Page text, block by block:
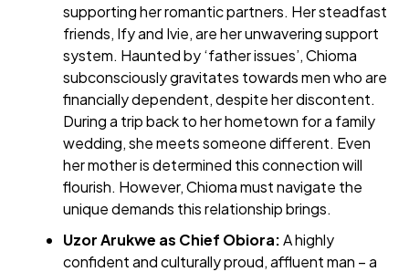
supporting her romantic partners. Her steadfast
friends, Ify and Ivie, are her unwavering support
system. Haunted by ‘father issues’, Chioma
subconsciously gravitates towards men who are
financially dependent, despite her discontent.
During a trip back to her hometown for a family
wedding, she meets someone different. Even
her mother is determined this connection will
flourish. However, Chioma must navigate the
unique demands this relationship brings.
Uzor Arukwe as Chief Obiora:A highly
confident and culturally proud, affluent man – a